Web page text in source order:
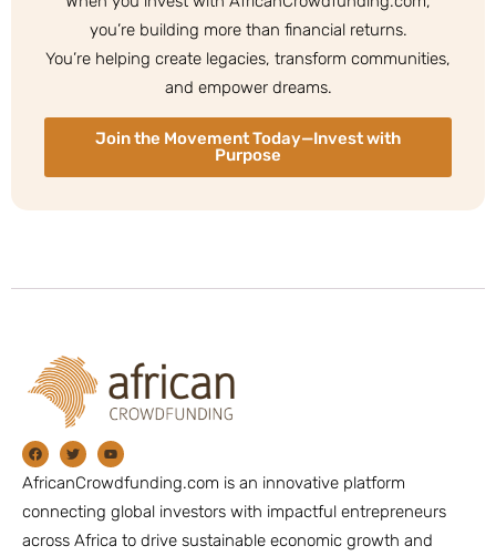
you’re building more than financial returns.
You’re helping create legacies, transform communities,
and empower dreams.
Join the Movement Today—Invest with
Purpose
AfricanCrowdfunding.com is an innovative platform
connecting global investors with impactful entrepreneurs
across Africa to drive sustainable economic growth and